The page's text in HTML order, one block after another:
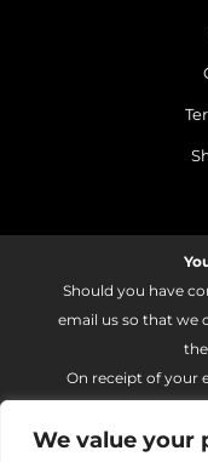
We value your
Should you have
email us so that we
On receipt of your
Please email: